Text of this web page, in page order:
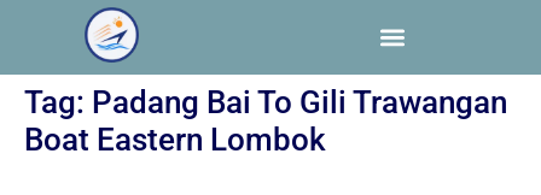
Tag: Padang Bai To Gili Trawangan
Boat Eastern Lombok